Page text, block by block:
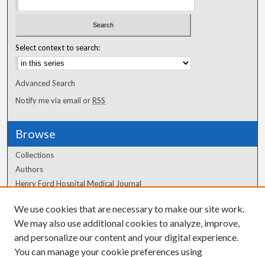
Select context to search:
Advanced Search
Notify me via email orRSS
Browse
Collections
Authors
Henry Ford Hospital Medical Journal
Author Corner
Author FAQ
We use cookies that are necessary to make our site work.
We may also use additional cookies to analyze, improve,
and personalize our content and your digital experience.
You can manage your cookie preferences using